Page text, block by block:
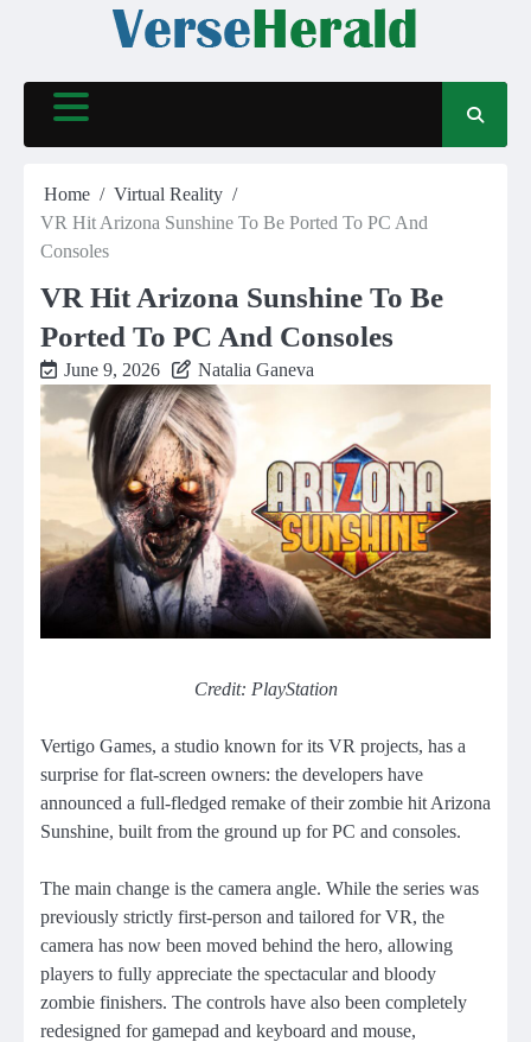
Home
Virtual Reality
VR Hit Arizona Sunshine To Be Ported To PC And
Consoles
VR Hit Arizona Sunshine To Be
Ported To PC And Consoles
June 9, 2026 Natalia Ganeva
Credit: PlayStation
Vertigo Games, a studio known for its VR projects, has a
surprise for flat-screen owners: the developers have
announced a full-fledged remake of their zombie hit Arizona
Sunshine, built from the ground up for PC and consoles.
The main change is the camera angle. While the series was
previously strictly first-person and tailored for VR, the
camera has now been moved behind the hero, allowing
players to fully appreciate the spectacular and bloody
zombie finishers. The controls have also been completely
redesigned for gamepad and keyboard and mouse,